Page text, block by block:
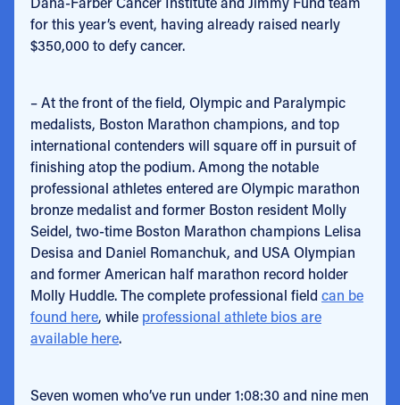
for this year’s event, having already raised nearly
$350,000 to defy cancer.
– At the front of the field, Olympic and Paralympic
medalists, Boston Marathon champions, and top
international contenders will square off in pursuit of
finishing atop the podium. Among the notable
professional athletes entered are Olympic marathon
bronze medalist and former Boston resident Molly
Seidel, two-time Boston Marathon champions Lelisa
Desisa and Daniel Romanchuk, and USA Olympian
and former American half marathon record holder
Molly Huddle. The complete professional field can be
found here, while professional athlete bios are
available here.
Seven women who’ve run under 1:08:30 and nine men